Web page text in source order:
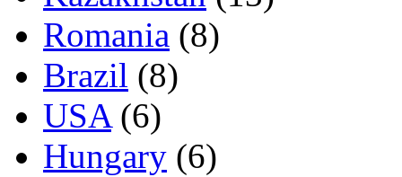
Romania (8)
Brazil (8)
USA(6)
Hungary (6)